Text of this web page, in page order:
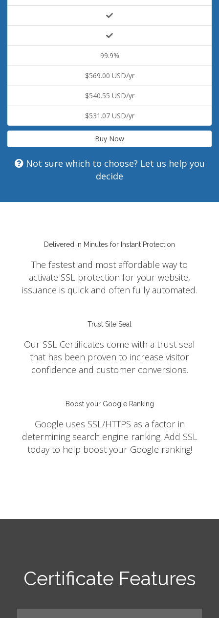
99.9%
$569.00 USD/yr
$540.55 USD/yr
$531.07 USD/yr
Buy Now
Not sure which to choose? Let us help you
decide
Delivered in Minutes for Instant Protection
The fastest and most affordable way to
activate SSL protection for your website,
issuance is quick and often fully automated.
Trust Site Seal
Our SSL Certificates come with a trust seal
that has been proven to increase visitor
confidence and customer conversions.
Boost your Google Ranking
Google uses SSL/HTTPS as a factor in
determining search engine ranking. Add SSL
today to help boost your Google ranking!
Certificate Features